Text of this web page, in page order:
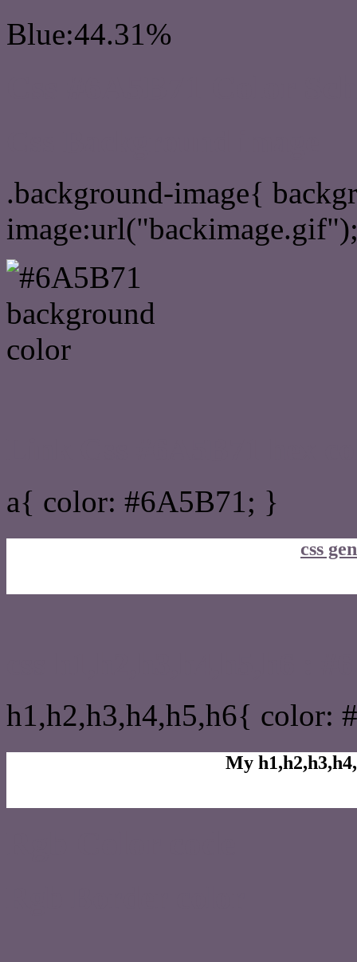
Blue:44.31%
.background-image{
a{ color: #6A5B71; }
css
h1,h2,h3,h4,h5,h6{ color:
My